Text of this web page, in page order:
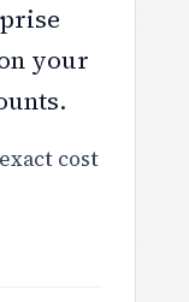
your
cost